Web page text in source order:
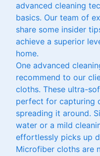
advanced cleaning
basics. Our team of
share some insider
achieve a superior
home.
One advanced
recommend to our
cloths. These ultra-
perfect for capturing
spreading it around.
water or a mild
effortlessly picks up
Microfiber cloths are